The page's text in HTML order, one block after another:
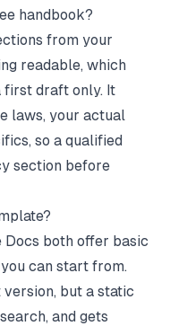
handbook?
from your
readable, which
first draft only. It
laws, your actual
so a qualified
section before
Docs both offer basic
can start from.
but a static
and gets